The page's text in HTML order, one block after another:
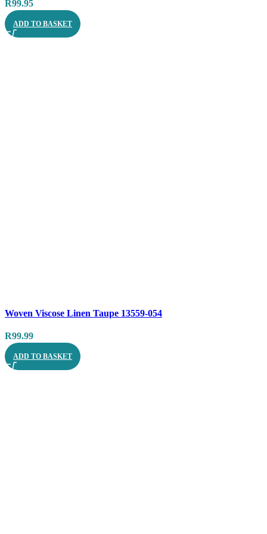
R99.95
ADD TO BASKET
Quick view
Woven Viscose Linen Taupe 13559-054
R99.99
ADD TO BASKET